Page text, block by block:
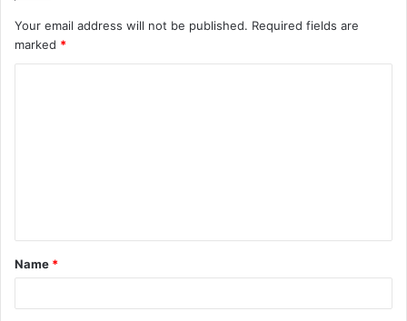
Your email address will not be published. Required fields are
marked *
t
*
Name *